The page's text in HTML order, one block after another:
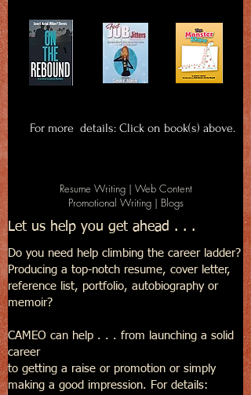
For more details: Click on book(s) above.
Resume Writing | Web Content
Promotional Writing | Blogs
Let us help you get ahead . . .
Do you need help climbing the career ladder?
Producing a top-notch resume, cover letter,
reference list, portfolio, autobiography or
memoir?
CAMEO can help . . . from launching a solid
career
to getting a raise or promotion or simply
making a good impression. For details: